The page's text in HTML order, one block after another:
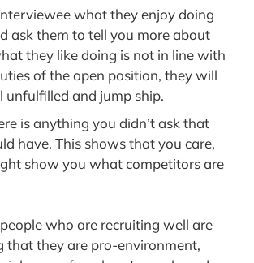
what they enjoy doing
ask them to tell you more about
they like doing is not in line with
of the open position, they will
unfulfilled and jump ship.
is anything you didn’t ask that
have. This shows that you care,
show you what competitors are
who are recruiting well are
that they are pro-environment,